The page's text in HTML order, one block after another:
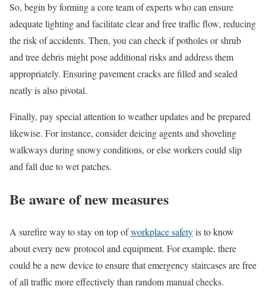
So, begin by forming a core team of experts who can ensure
adequate lighting and facilitate clear and free traffic flow, reducing
the risk of accidents. Then, you can check if potholes or shrub
and tree debris might pose additional risks and address them
appropriately. Ensuring pavement cracks are filled and sealed
neatly is also pivotal.
Finally, pay special attention to weather updates and be prepared
likewise. For instance, consider deicing agents and shoveling
walkways during snowy conditions, or else workers could slip
and fall due to wet patches.
Be aware of new measures
A surefire way to stay on top ofworkplace safetyis to know
about every new protocol and equipment. For example, there
could be a new device to ensure that emergency staircases are free
of all traffic more effectively than random manual checks.